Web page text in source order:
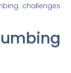
challenges